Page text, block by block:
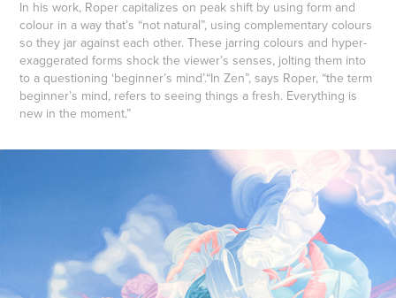
In his work, Roper capitalizes on peak shift by using form and
colour in a way that’s “not natural”, using complementary colours
so they jar against each other. These jarring colours and hyper-
exaggerated forms shock the viewer’s senses, jolting them into
to a questioning ‘beginner’s mind’.“In Zen”, says Roper, “the term
beginner’s mind, refers to seeing things a fresh. Everything is
new in the moment.”